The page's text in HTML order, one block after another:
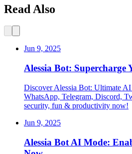
Read Also
Jun 9, 2025
Alessia Bot: Supercharge
Discover Alessia Bot: Ultimate
WhatsApp, Telegram, Discord,
security, fun & productivity now!
Jun 9, 2025
Alessia Bot AI Mode: